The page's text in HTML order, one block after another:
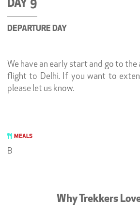
DAY 9
DEPARTURE DAY
We have an early start and go to
flight to Delhi. If you want to
please let us know.
MEALS
B
Why Trekkers